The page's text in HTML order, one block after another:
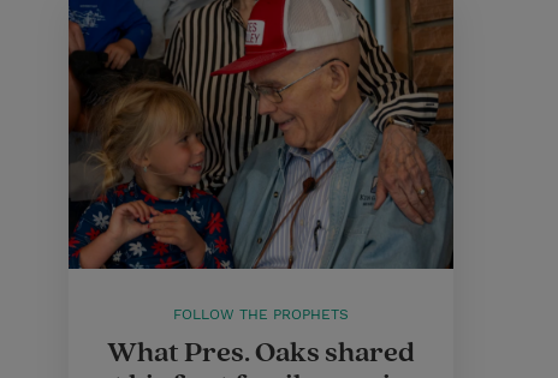
FOLLOW THE PROPHETS
What Pres. Oaks shared